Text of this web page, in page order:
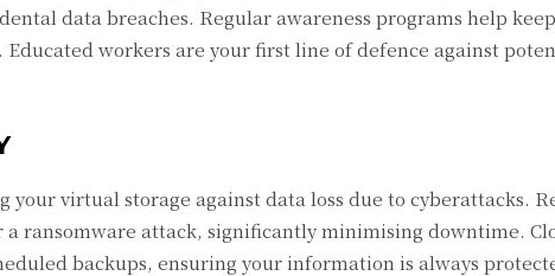
data breaches. Regular awareness programs help
workers are your first line of defence against
virtual storage against data loss due to cyberattacks.
ransomware attack, significantly minimising downtime.
backups, ensuring your information is always